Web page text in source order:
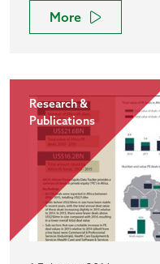
More
Research &
Publications